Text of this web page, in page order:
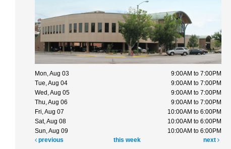
Mon, Aug 03
9:00AM to 7:00PM
Tue, Aug 04
9:00AM to 7:00PM
Wed, Aug 05
9:00AM to 7:00PM
Thu, Aug 06
9:00AM to 7:00PM
Fri, Aug 07
10:00AM to 6:00PM
Sat, Aug 08
10:00AM to 6:00PM
Sun, Aug 09
10:00AM to 6:00PM
previous
this week next